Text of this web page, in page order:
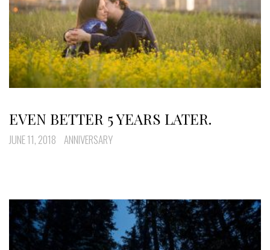
EVEN BETTER 5 YEARS LATER.
JUNE 11, 2018 ANNIVERSARY